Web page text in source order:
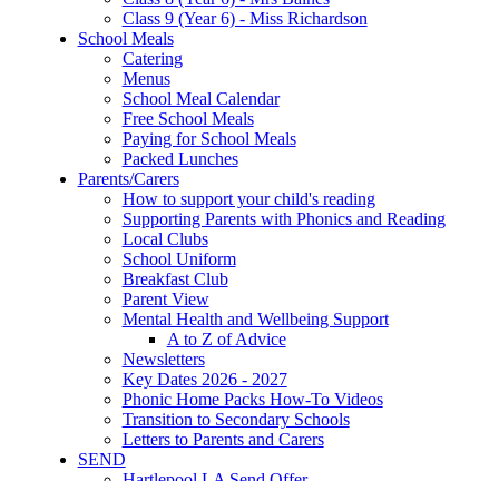
Class 9 (Year 6) - Miss Richardson
School Meals
Catering
Menus
School Meal Calendar
Free School Meals
Paying for School Meals
Packed Lunches
Parents/Carers
How to support your child's reading
Supporting Parents with Phonics and Reading
Local Clubs
School Uniform
Breakfast Club
Parent View
Mental Health and Wellbeing Support
A to Z of Advice
Newsletters
Key Dates 2026 - 2027
Phonic Home Packs How-To Videos
Transition to Secondary Schools
Letters to Parents and Carers
SEND